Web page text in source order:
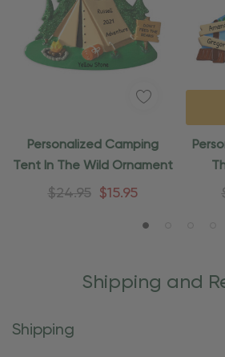
Personalized Camping
Tent In The Wild Ornament
$24.95 $15.95
Shipping and
Shipping